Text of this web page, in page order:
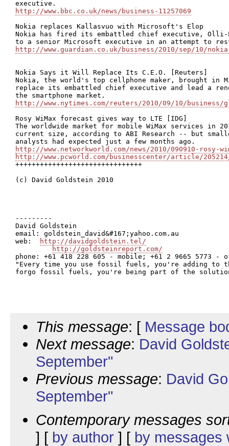
http://www.bbc.co.uk/news/business-11257069
Nokia replaces Kallasvuo with Microsoft's Elop
Nokia has fired its embattled chief executive, Olli-
http://www.guardian.co.uk/business/2010/sep/10/
Nokia Says it Will Replace Its C.E.O. [Reuters]
Nokia, the world's top cellphone maker, brought in
replace its embattled chief executive and lead a
http://www.nytimes.com/reuters/2010/09/10/
Rosy WiMax forecast gives way to LTE [IDG]
The worldwide market for mobile WiMax services
current size, according to ABI Research -- but
http://www.networkworld.com/news/2010/090910-rosy-
http://www.pcworld.com/businesscenter/article/
+++++++++++++++++++++++++++++++
(c) David Goldstein 2010
---------
David Goldstein
email: goldstein_david&#167;yahoo.com.au
web:
http://davidgoldstein.tel/
http://goldsteinreport.com/
phone: +61 418 228 605 - mobile; +61 2 9665 5773 -
"Every time you use fossil fuels, you're adding to
forgo fossil fuels, you're being part of the
This message: [ Message
Next message: David
September"
Previous message: David
September"
Contemporary messages
] [ by author ] [ by messages